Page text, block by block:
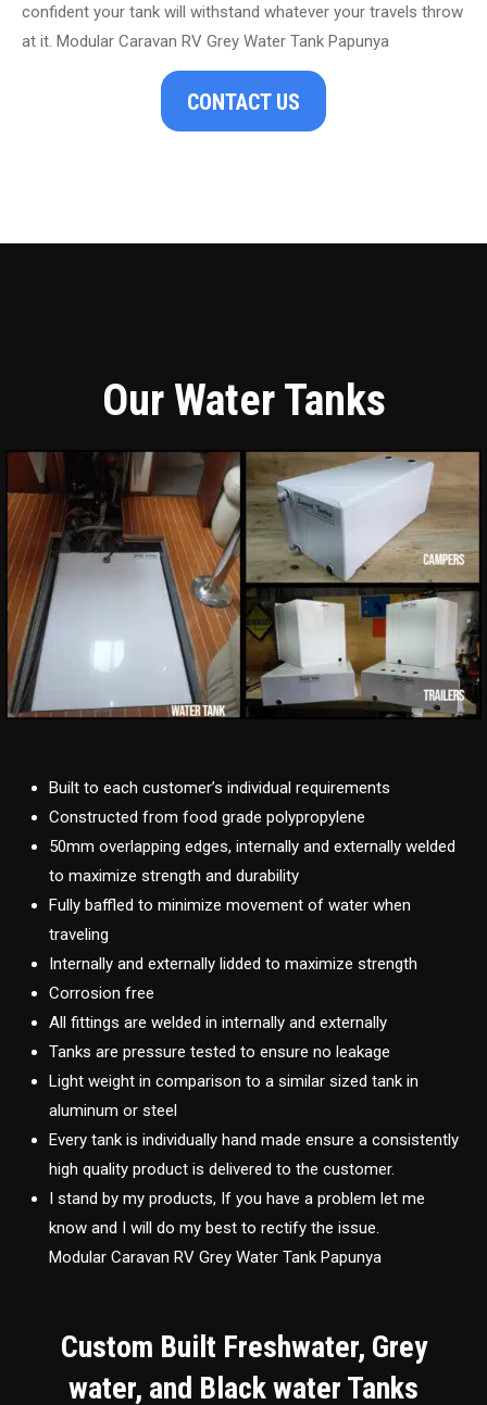
confident your tank will withstand whatever your travels throw
at it. Modular Caravan RV Grey Water Tank Papunya
CONTACT US
Our Water Tanks
Built to each customer’s individual requirements
Constructed from food grade polypropylene
50mm overlapping edges, internally and externally welded
to maximize strength and durability
Fully baffled to minimize movement of water when
traveling
Internally and externally lidded to maximize strength
Corrosion free
All fittings are welded in internally and externally
Tanks are pressure tested to ensure no leakage
Light weight in comparison to a similar sized tank in
aluminum or steel
Every tank is individually hand made ensure a consistently
high quality product is delivered to the customer.
I stand by my products, If you have a problem let me
know and I will do my best to rectify the issue.
Modular Caravan RV Grey Water Tank Papunya
Custom Built Freshwater, Grey
water, and Black water Tanks